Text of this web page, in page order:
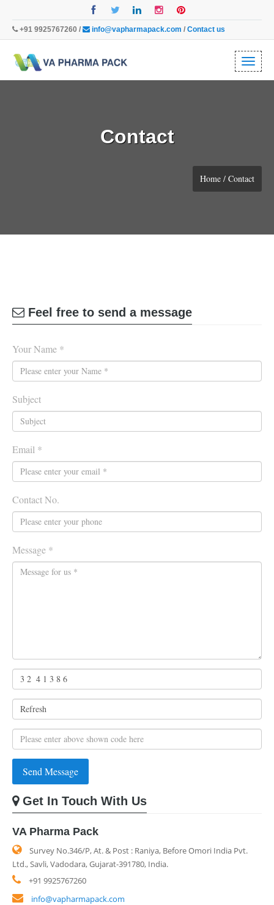
+91 9925767260 / info@vapharmapack.com / Contact us
Toggle
Contact
Home / Contact
Feel free to send a message
Your Name *
Subject
Email *
Contact No.
Message *
Get In Touch With Us
VA Pharma Pack
Survey No.346/P, At. & Post : Raniya, Before Omori India Pvt.
Ltd., Savli, Vadodara, Gujarat-391780, India.
+91 9925767260
info@vapharmapack.com